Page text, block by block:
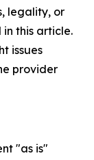
legality, or
this article.
issues
provider
"as is"